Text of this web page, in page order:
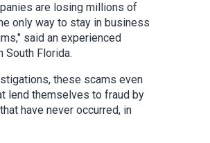
are losing millions of
only way to stay in business
said an experienced
South Florida.
these scams even
lend themselves to fraud by
have never occurred, in